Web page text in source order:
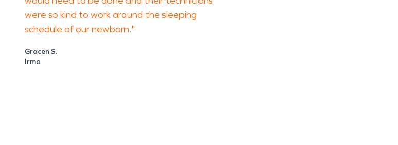
were so kind to work around the sleeping
schedule of our newborn."
Gracen S.
Irmo